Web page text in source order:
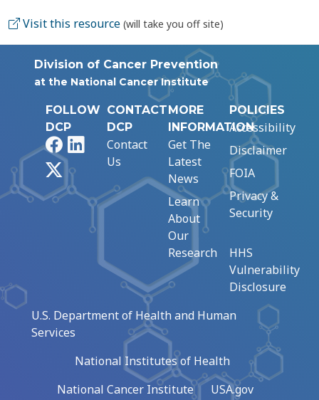
Visit this resource (will take you off site)
Division of Cancer Prevention
at the National Cancer Institute
FOLLOW
DCP
FacebookLinkedIn
CONTACT
DCP
Contact
Us
MORE
INFORMATION
Get The
Latest
News
Learn
About
Our
Research
POLICIES
Accessibility
Disclaimer
FOIA
Privacy &
Security
HHS
Vulnerability
Disclosure
U.S. Department of Health and Human
Services
National Institutes of Health
National Cancer Institute
USA.gov